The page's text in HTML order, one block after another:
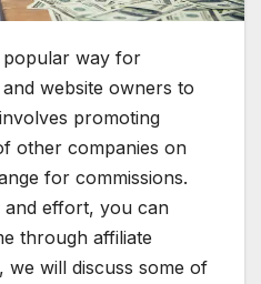
popular way for
website owners to
promoting
other companies on
for commissions.
and effort, you can
through affiliate
we will discuss some of